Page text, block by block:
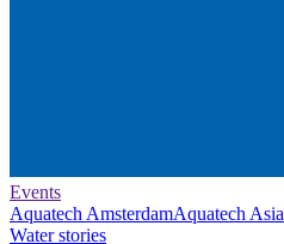
Events
Aquatech AmsterdamAquatech Asia
Water stories